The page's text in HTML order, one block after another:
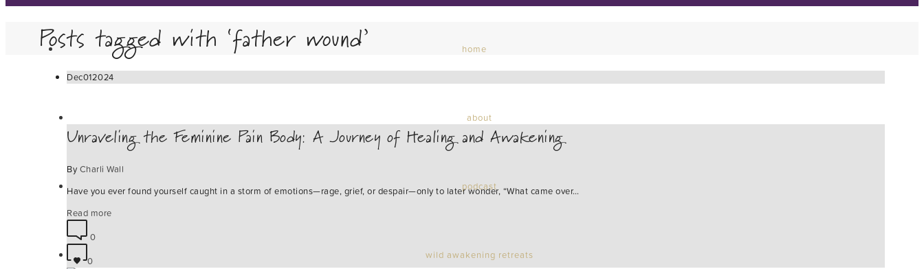
home
about
podcast
wild awakening retreats
Posts tagged with ‘father wound’
Dec012024
Unraveling the Feminine Pain Body: A Journey of Healing and Awakening
By Charli Wall
Have you ever found yourself caught in a storm of emotions—rage, grief, or despair—only to later wonder, “What came over…
Read more
0
0